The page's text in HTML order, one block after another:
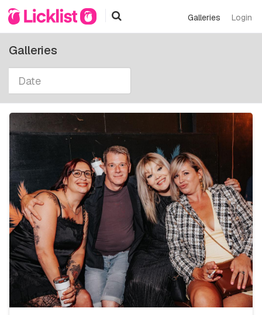
Galleries Login
Galleries